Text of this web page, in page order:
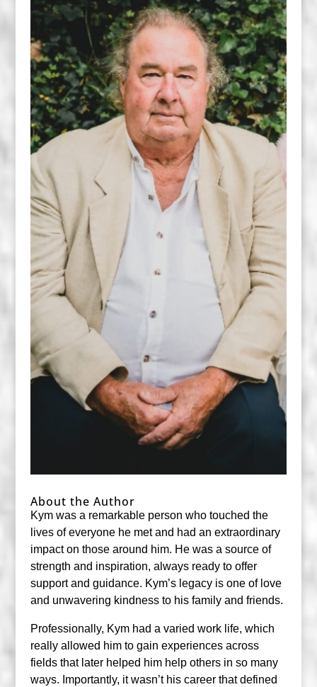
About the Author
Kym was a remarkable person who touched the
lives of everyone he met and had an extraordinary
impact on those around him. He was a source of
strength and inspiration, always ready to offer
support and guidance. Kym’s legacy is one of love
and unwavering kindness to his family and friends.
Professionally, Kym had a varied work life, which
really allowed him to gain experiences across
fields that later helped him help others in so many
ways. Importantly, it wasn’t his career that defined